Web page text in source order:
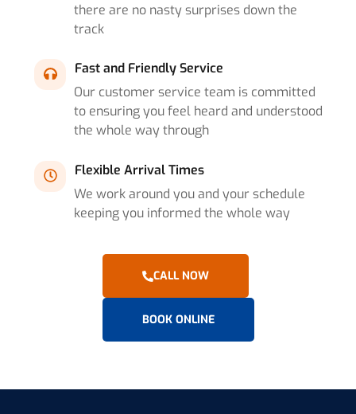
there are no nasty surprises down the
track
Fast and Friendly Service
Our customer service team is committed
to ensuring you feel heard and understood
the whole way through
Flexible Arrival Times
We work around you and your schedule
keeping you informed the whole way
CALL NOW
BOOK ONLINE